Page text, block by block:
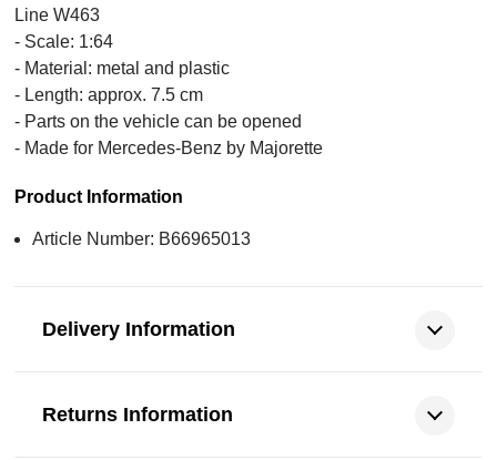
Line W463
- Scale: 1:64
- Material: metal and plastic
- Length: approx. 7.5 cm
- Parts on the vehicle can be opened
- Made for Mercedes-Benz by Majorette
Product Information
Article Number: B66965013
Delivery Information
Returns Information